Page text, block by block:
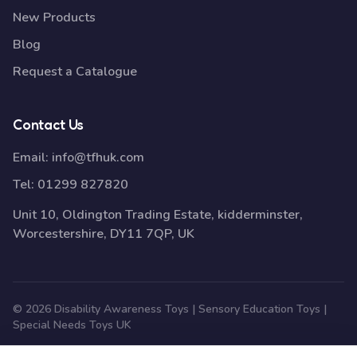
New Products
Blog
Request a Catalogue
Contact Us
Email: info@tfhuk.com
Tel: 01299 827820
Unit 10, Oldington Trading Estate, kidderminster,
Worcestershire, DY11 7QP, UK
© 2026 Disability Awareness Toys | Sensory Education Toys |
Special Needs Toys UK